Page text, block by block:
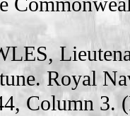
Royal
Column 3.